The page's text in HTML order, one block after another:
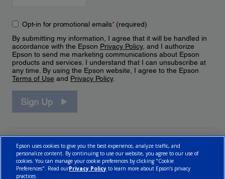
Opt-in for promotional emails*(required)
By submitting my information, I agree that it will be handled in
accordance with the Epson Privacy Policy, and I authorize
Epson to send me marketing communications about Epson
products and services. I understand that I can unsubscribe at
any time. By using the Epson website, I agree to the Epson
Terms of Use and Privacy Policy.
Sign Up
Epson uses cookies to give you the best experience, analyze traffic, and
personalize content. By continuing to use our website, you agree to our use of
cookies. You can manage your cookie preferences by clicking "Cookie
Preferences". Read ourPrivacy Policy to learn more about Epson’s privacy
practices.